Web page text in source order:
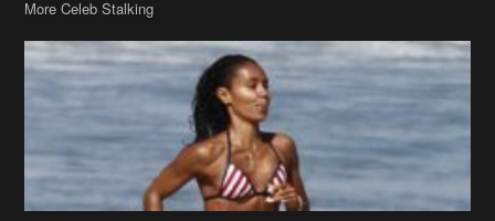
More Celeb Stalking